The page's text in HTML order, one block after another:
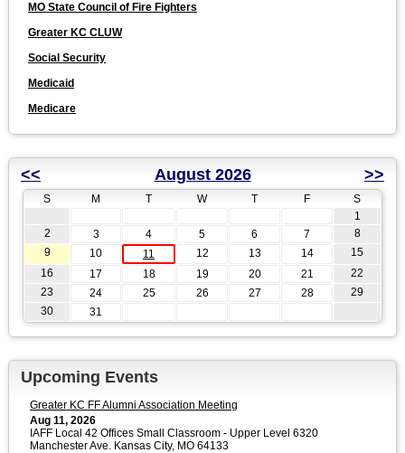
MO State Council of Fire Fighters
Greater KC CLUW
Social Security
Medicaid
Medicare
<< August 2026 >>
S M T W T F
S
1
2
3 4 5 6 7
8
9
10 11 12 13 14
15
16
17 18 19 20 21
22
23
24 25 26 27 28
29
30
31
Upcoming Events
Greater KC FF Alumni Association Meeting
Aug 11, 2026
IAFF Local 42 Offices Small Classroom - Upper Level 6320
Manchester Ave. Kansas City, MO 64133